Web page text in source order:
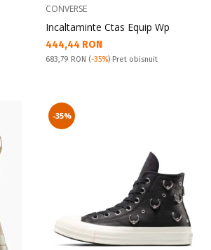
CONVERSE
Incaltaminte Ctas Equip Wp
Текуща цена:
444,44 RON
Pret obisnuit:
683,79 RON (-35%) Pret obisnuit
-35%